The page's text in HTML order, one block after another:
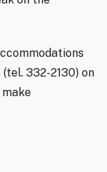
332-2130) on